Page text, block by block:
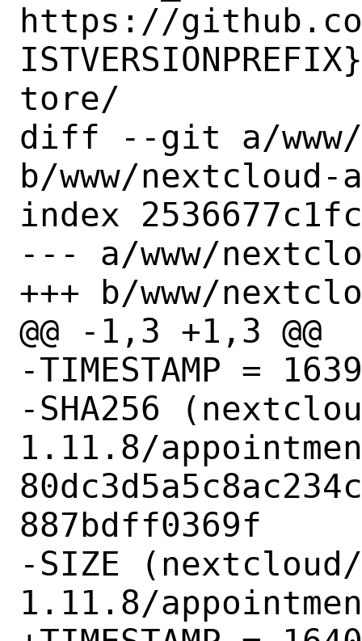
https://github.com/
tore/
diff --git a/www/
b/www/
index
--- a/www/
+++ b/www/
@@ -1,3 +1,3 @@
-TIMESTAMP =
-SHA256
1.11.8/
887bdff0369f
-SIZE
1.11.8/